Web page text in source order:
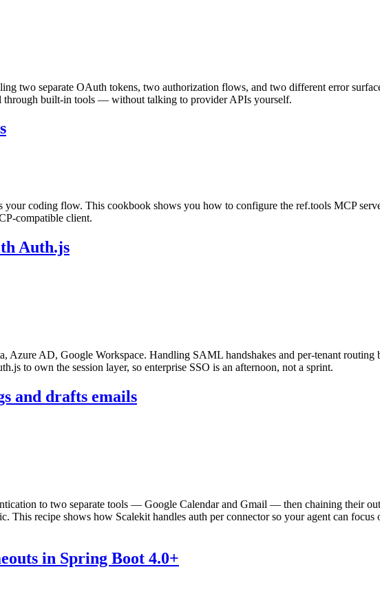
two separate OAuth tokens, two authorization flows, and two different error
through built-in tools — without talking to provider APIs yourself.
coding flow. This cookbook shows you how to configure the ref.tools MCP
compatible client.
Auth.js
AD, Google Workspace. Handling SAML handshakes and per-tenant routing
to own the session layer, so enterprise SSO is an afternoon, not a sprint.
and drafts emails
to two separate tools — Google Calendar and Gmail — then chaining their
This recipe shows how Scalekit handles auth per connector so your agent can
in Spring Boot 4.0+